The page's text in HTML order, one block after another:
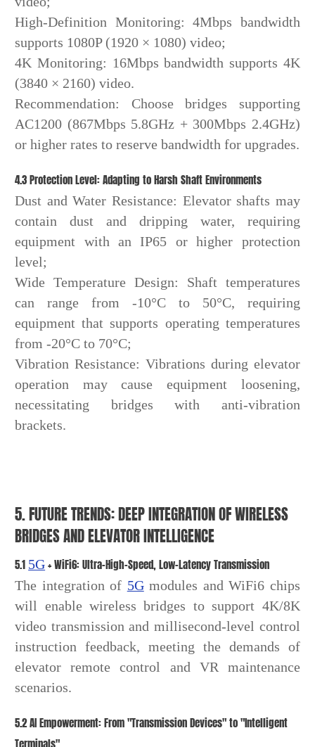
High-Definition Monitoring: 4Mbps bandwidth
supports 1080P (1920 × 1080) video;
4K Monitoring: 16Mbps bandwidth supports 4K
(3840 × 2160) video.
Recommendation: Choose bridges supporting
AC1200 (867Mbps 5.8GHz + 300Mbps 2.4GHz)
or higher rates to reserve bandwidth for upgrades.
4.3 Protection Level: Adapting to Harsh Shaft Environments
Dust and Water Resistance: Elevator shafts may
contain dust and dripping water, requiring
equipment with an IP65 or higher protection
level;
Wide Temperature Design: Shaft temperatures
can range from -10°C to 50°C, requiring
equipment that supports operating temperatures
from -20°C to 70°C;
Vibration Resistance: Vibrations during elevator
operation may cause equipment loosening,
necessitating bridges with anti-vibration
brackets.
5. FUTURE TRENDS: DEEP INTEGRATION OF WIRELESS
BRIDGES AND ELEVATOR INTELLIGENCE
5.1 5G+ WiFi6: Ultra-High-Speed, Low-Latency Transmission
The integration of 5Gmodules and WiFi6 chips
will enable wireless bridges to support 4K/8K
video transmission and millisecond-level control
instruction feedback, meeting the demands of
elevator remote control and VR maintenance
scenarios.
5.2 AI Empowerment: From "Transmission Devices" to "Intelligent